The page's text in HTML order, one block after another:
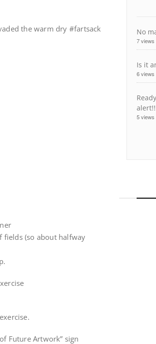
the warm dry #fartsack
(so about halfway
Future Artwork” sign
No
7 views
Is it
6 views
5 views